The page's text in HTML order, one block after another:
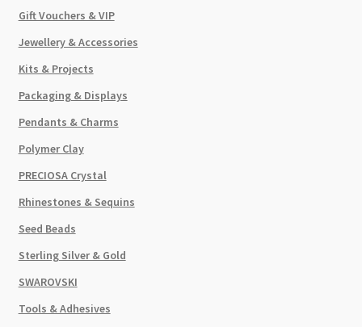
Gift Vouchers & VIP
Jewellery & Accessories
Kits & Projects
Packaging & Displays
Pendants & Charms
Polymer Clay
PRECIOSA Crystal
Rhinestones & Sequins
Seed Beads
Sterling Silver & Gold
SWAROVSKI
Tools & Adhesives